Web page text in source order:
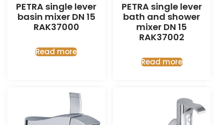
PETRA single lever
basin mixer DN 15
RAK37000
Read more
PETRA single lever
bath and shower
mixer DN 15
RAK37002
Read more